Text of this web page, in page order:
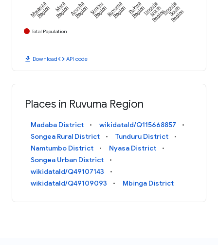
Mwanza
Region Mara
RegionArusha
RegionSimiyu
RegionRuvuma
RegionRukwa
RegionUnguja
North
RegionUnguja
South
Region
Total Population
download Downloadcode API code
Places in Ruvuma Region
Madaba District
wikidataId/Q115668857
Songea Rural District
Tunduru District
Namtumbo District
Nyasa District
Songea Urban District
wikidataId/Q49107143
wikidataId/Q49109093
Mbinga District